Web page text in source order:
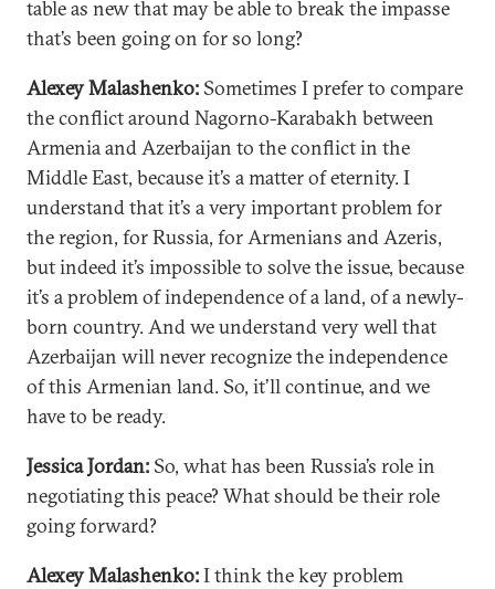
table as new that may be able to break the impasse
that’s been going on for so long?
Alexey Malashenko: Sometimes I prefer to compare
the conflict around Nagorno-Karabakh between
Armenia and Azerbaijan to the conflict in the
Middle East, because it’s a matter of eternity. I
understand that it’s a very important problem for
the region, for Russia, for Armenians and Azeris,
but indeed it’s impossible to solve the issue, because
it’s a problem of independence of a land, of a newly-
born country. And we understand very well that
Azerbaijan will never recognize the independence
of this Armenian land. So, it’ll continue, and we
have to be ready.
Jessica Jordan: So, what has been Russia’s role in
negotiating this peace? What should be their role
going forward?
Alexey Malashenko:I think the key problem